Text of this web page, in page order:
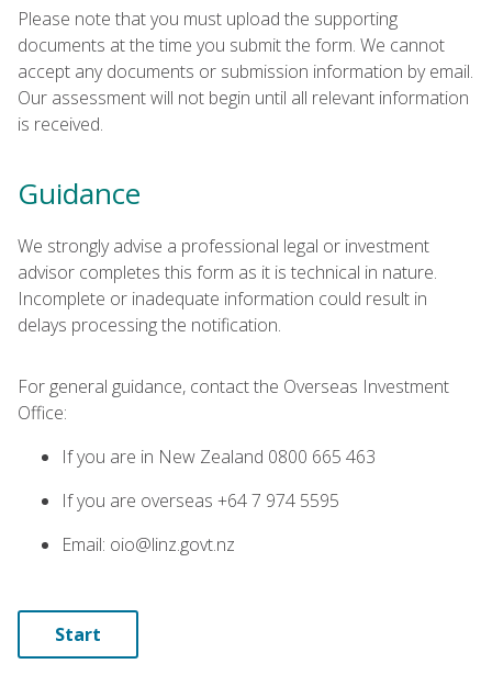
Please note that you must upload the supporting
documents at the time you submit the form. We cannot
accept any documents or submission information by email.
Our assessment will not begin until all relevant information
is received.
Guidance
We strongly advise a professional legal or investment
advisor completes this form as it is technical in nature.
Incomplete or inadequate information could result in
delays processing the notification.
For general guidance, contact the Overseas Investment
Office:
If you are in New Zealand 0800 665 463
If you are overseas +64 7 974 5595
Email: oio@linz.govt.nz
Start